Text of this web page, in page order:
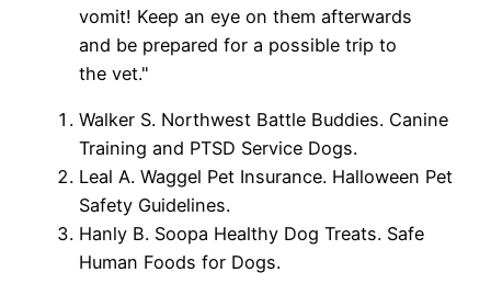
vomit! Keep an eye on them afterwards
and be prepared for a possible trip to
the vet."
Walker S. Northwest Battle Buddies. Canine
Training and PTSD Service Dogs.
Leal A. Waggel Pet Insurance. Halloween Pet
Safety Guidelines.
Hanly B. Soopa Healthy Dog Treats. Safe
Human Foods for Dogs.